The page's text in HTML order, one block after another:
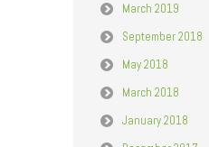
March 2019
September 2018
May 2018
March 2018
January 2018